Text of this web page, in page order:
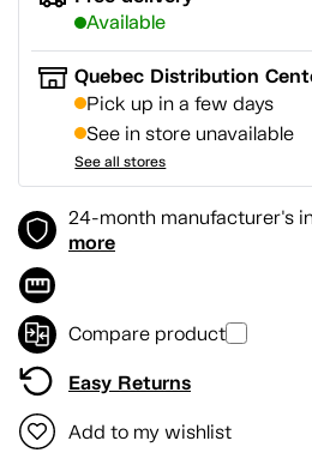
Available
Quebec Distribution
Pick up in a few days
See in store unavailable
See all stores
24-month manufacturer's
more
Compare product
Easy Returns
Add to my wishlist